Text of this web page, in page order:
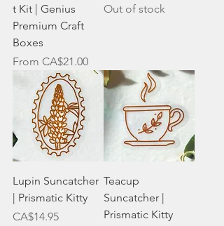
t Kit | Genius
Premium Craft
Boxes
From CA$21.00
Sale Price
Out of stock
Lupin Suncatcher
| Prismatic Kitty
Price
CA$14.95
Teacup
Suncatcher |
Prismatic Kitty